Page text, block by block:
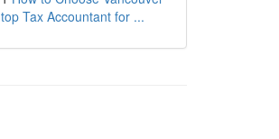
top Tax Accountant for ...